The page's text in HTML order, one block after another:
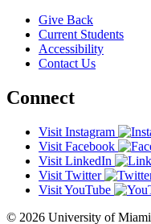
Give Back
Current Students
Accessibility
Contact Us
Connect
Visit Instagram
Visit Facebook
Visit LinkedIn
Visit Twitter
Visit YouTube
© 2026 University of Miami